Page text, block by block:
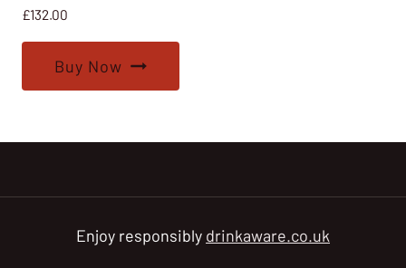
£132.00
Buy Now
Enjoy responsibly drinkaware.co.uk